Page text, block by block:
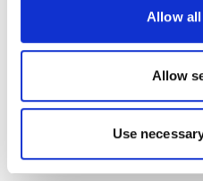
Allow
Allow
Use